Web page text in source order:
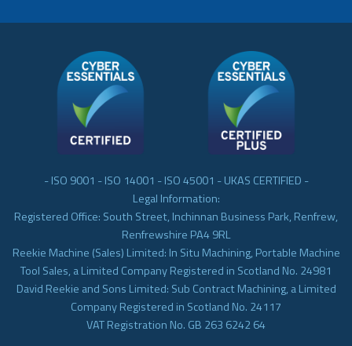
- ISO 9001 - ISO 14001 - ISO 45001 - UKAS CERTIFIED -
Legal Information:
Registered Office: South Street, Inchinnan Business Park, Renfrew,
Renfrewshire PA4 9RL
Reekie Machine (Sales) Limited: In Situ Machining, Portable Machine
Tool Sales, a Limited Company Registered in Scotland No. 24981
David Reekie and Sons Limited: Sub Contract Machining, a Limited
Company Registered in Scotland No. 24117
VAT Registration No. GB 263 6242 64